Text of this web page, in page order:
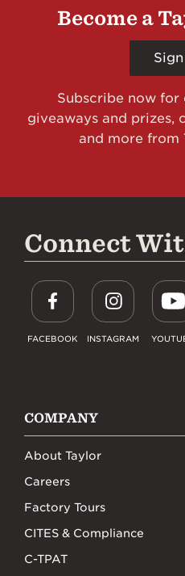
Become a
Subscribe now
giveaways and prizes,
and more from
Connect
FACEBOOK INSTAGRAM
COMPANY
About Taylor
Careers
Factory Tours
CITES & Compliance
C-TPAT